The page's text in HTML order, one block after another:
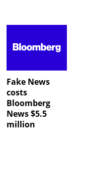
Fake News
costs
Bloomberg
News $5.5
million